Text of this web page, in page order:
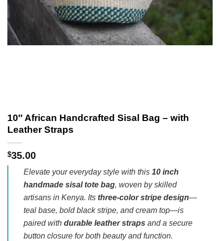
10″ African Handcrafted Sisal Bag – with
Leather Straps
$35.00
Elevate your everyday style with this 10 inch
handmade sisal tote bag, woven by skilled
artisans in Kenya. Its three-color stripe design—
teal base, bold black stripe, and cream top—is
paired with durable leather straps and a secure
button closure for both beauty and function.